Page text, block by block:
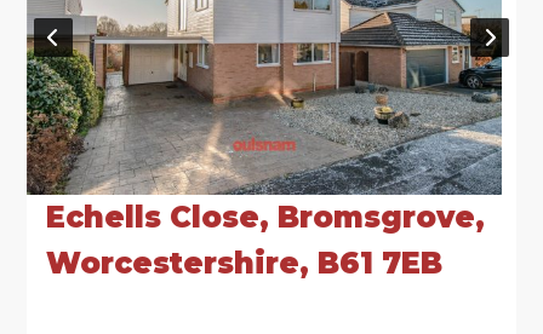
Echells Close, Bromsgrove,
Worcestershire, B61 7EB